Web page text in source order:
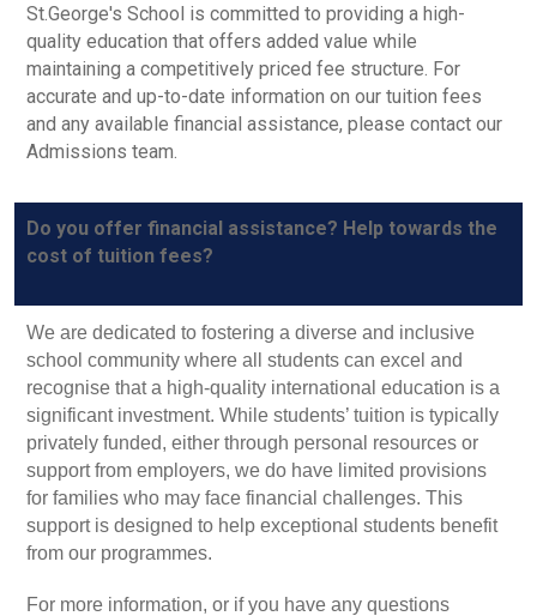
St.George's School is committed to providing a high-
quality education that offers added value while
maintaining a competitively priced fee structure. For
accurate and up-to-date information on our tuition fees
and any available financial assistance, please contact our
Admissions team.
Do you offer financial assistance? Help towards the
cost of tuition fees?
We are dedicated to fostering a diverse and inclusive
school community where all students can excel and
recognise that a high-quality international education is a
significant investment. While students’ tuition is typically
privately funded, either through personal resources or
support from employers, we do have limited provisions
for families who may face financial challenges. This
support is designed to help exceptional students benefit
from our programmes.
For more information, or if you have any questions